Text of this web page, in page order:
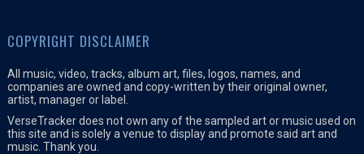
COPYRIGHT DISCLAIMER
All music, video, tracks, album art, files, logos, names, and
companies are owned and copy-written by their original owner,
artist, manager or label.
VerseTracker does not own any of the sampled art or music used on
this site and is solely a venue to display and promote said art and
music. Thank you.